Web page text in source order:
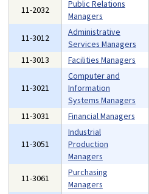
11-2032
Public Relations
Managers
11-3012
Administrative
Services Managers
11-3013
Facilities Managers
11-3021
Computer and
Information
Systems Managers
11-3031 Financial Managers
11-3051
Industrial
Production
Managers
11-3061
Purchasing
Managers